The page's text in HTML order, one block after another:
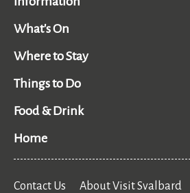
What's On
Where to Stay
Things to Do
Food & Drink
Home
Contact Us About Visit Svalbard